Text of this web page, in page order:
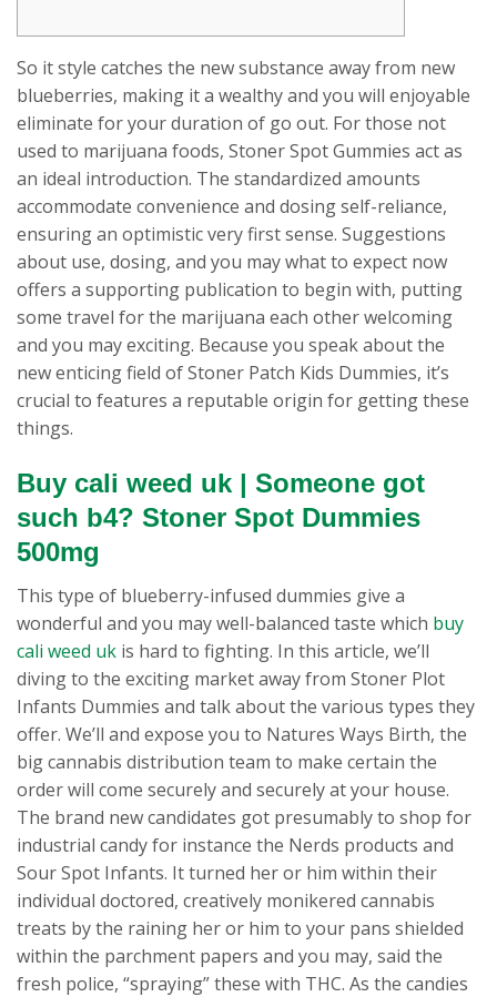
So it style catches the new substance away from new
blueberries, making it a wealthy and you will enjoyable
eliminate for your duration of go out. For those not
used to marijuana foods, Stoner Spot Gummies act as
an ideal introduction. The standardized amounts
accommodate convenience and dosing self-reliance,
ensuring an optimistic very first sense. Suggestions
about use, dosing, and you may what to expect now
offers a supporting publication to begin with, putting
some travel for the marijuana each other welcoming
and you may exciting. Because you speak about the
new enticing field of Stoner Patch Kids Dummies, it’s
crucial to features a reputable origin for getting these
things.
Buy cali weed uk | Someone got
such b4? Stoner Spot Dummies
500mg
This type of blueberry-infused dummies give a
wonderful and you may well-balanced taste which buy
cali weed uk is hard to fighting. In this article, we’ll
diving to the exciting market away from Stoner Plot
Infants Dummies and talk about the various types they
offer. We’ll and expose you to Natures Ways Birth, the
big cannabis distribution team to make certain the
order will come securely and securely at your house.
The brand new candidates got presumably to shop for
industrial candy for instance the Nerds products and
Sour Spot Infants. It turned her or him within their
individual doctored, creatively monikered cannabis
treats by the raining her or him to your pans shielded
within the parchment papers and you may, said the
fresh police, “spraying” these with THC. As the candies